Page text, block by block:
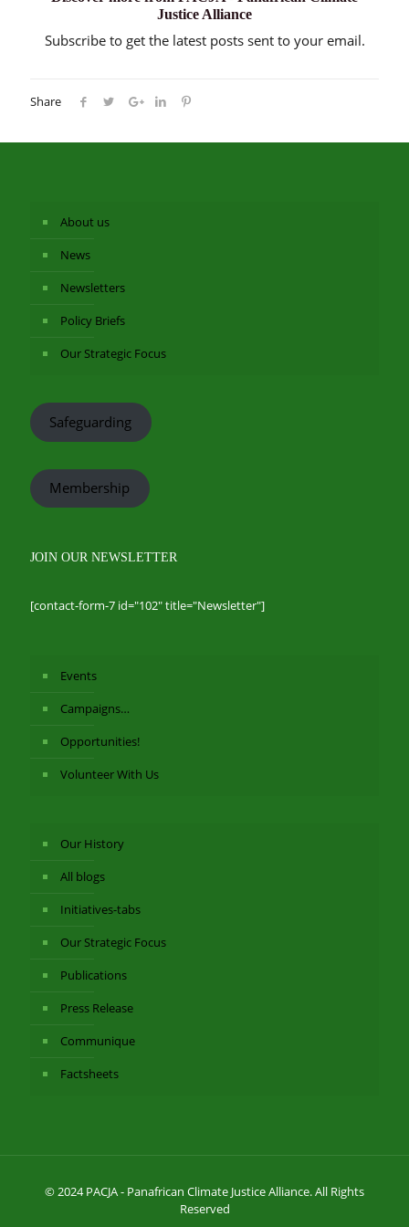
Justice Alliance
Subscribe to get the latest posts sent to your email.
Share
About us
News
Newsletters
Policy Briefs
Our Strategic Focus
Safeguarding
Membership
JOIN OUR NEWSLETTER
[contact-form-7 id="102" title="Newsletter"]
Events
Campaigns…
Opportunities!
Volunteer With Us
Our History
All blogs
Initiatives-tabs
Our Strategic Focus
Publications
Press Release
Communique
Factsheets
© 2024 PACJA - Panafrican Climate Justice Alliance. All Rights
Reserved